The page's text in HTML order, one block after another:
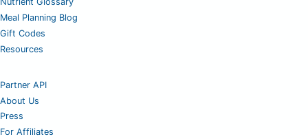
Meal Planning Blog
Gift Codes
Resources
Partner API
About Us
Press
For Affiliates